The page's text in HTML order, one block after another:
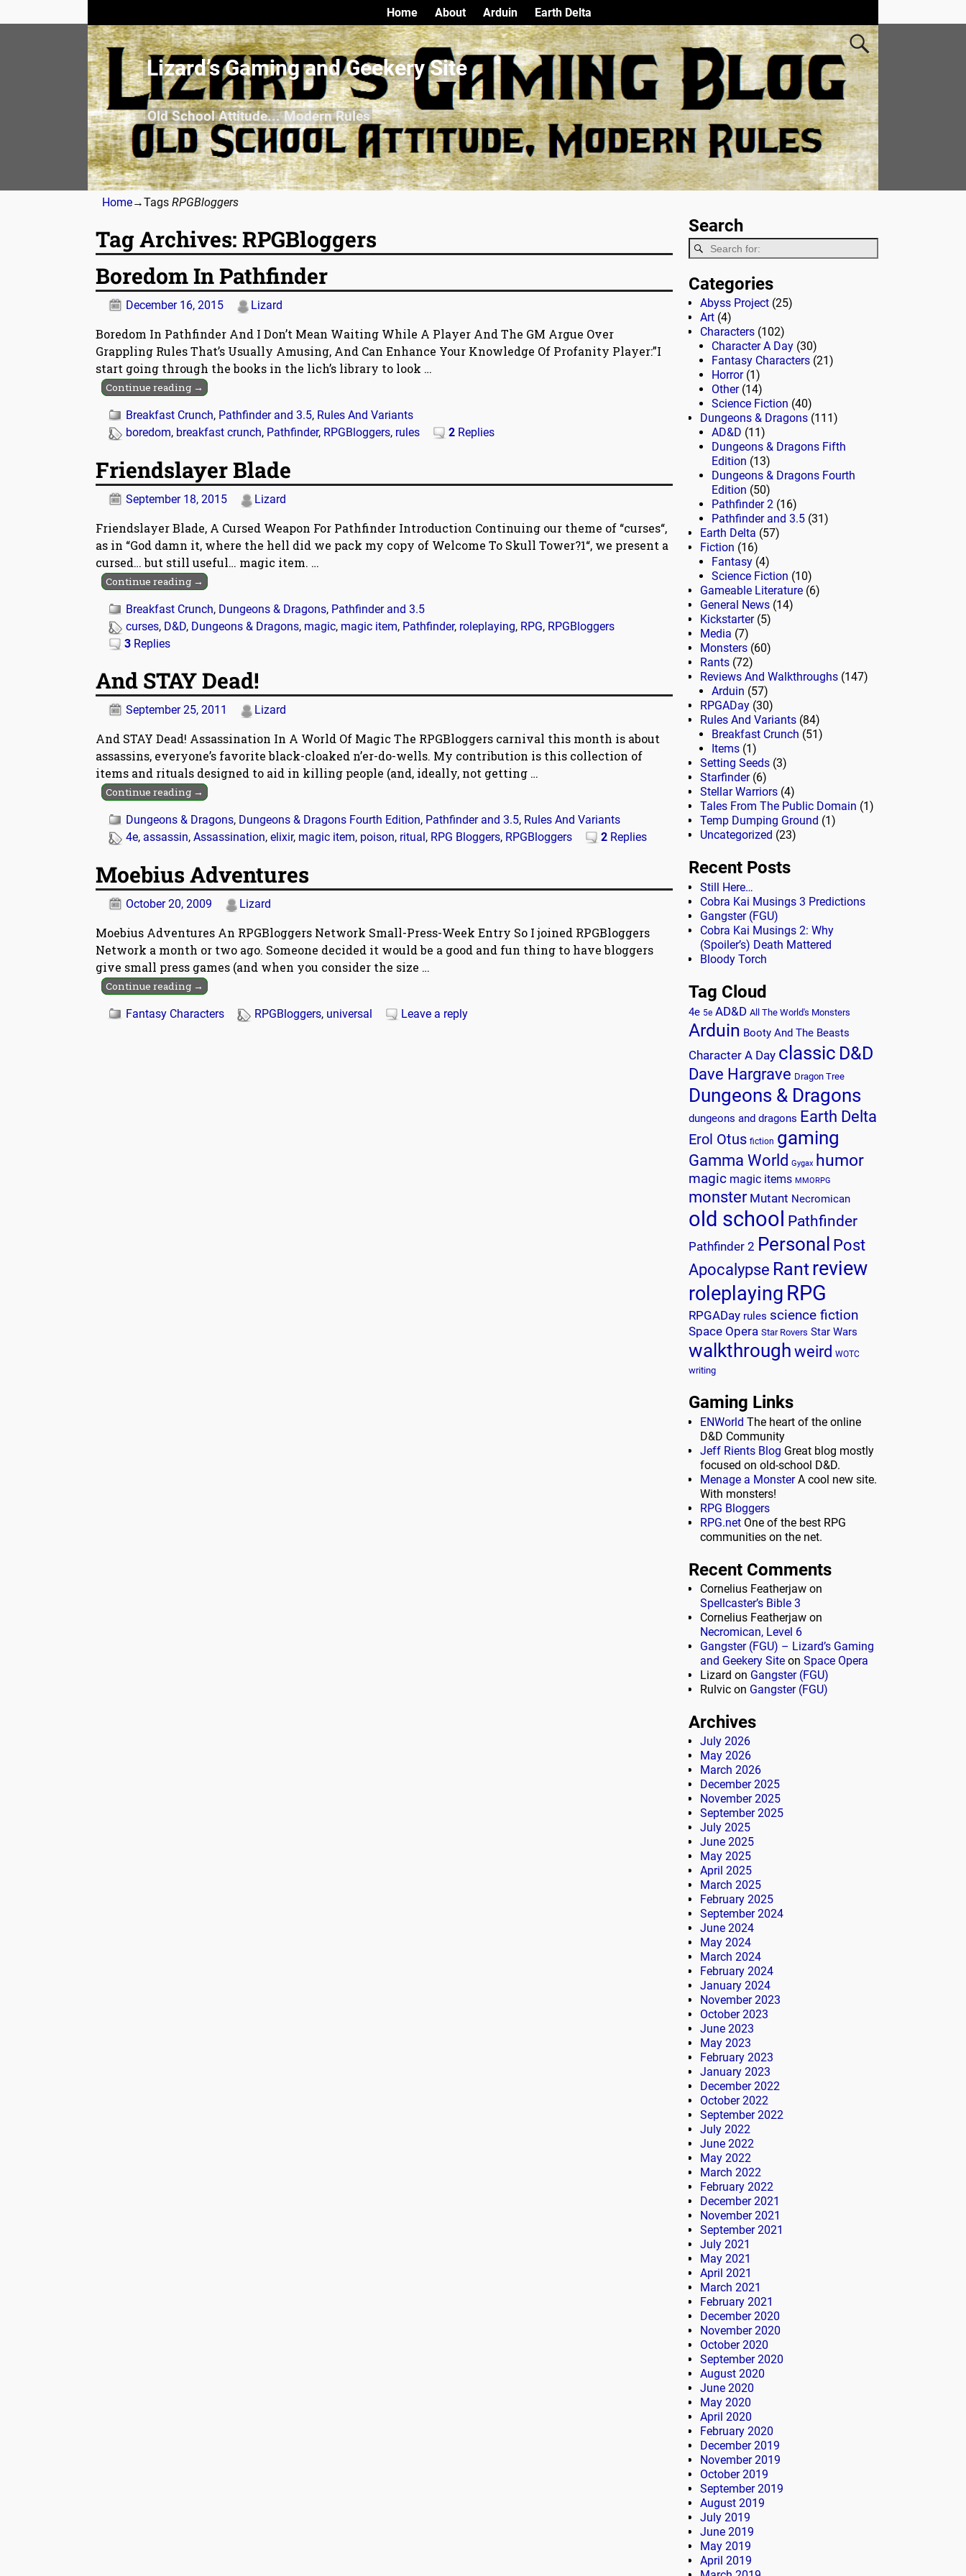
Lizard’s Gaming and Geekery Site
Old School Attitude... Modern Rules
Home About Arduin Earth Delta
Home→Tags RPGBloggers
Tag Archives: RPGBloggers
Boredom In Pathfinder
December 16, 2015 Lizard
Boredom In Pathfinder And I Don’t Mean Waiting While A Player And The GM Argue Over
Grappling Rules That’s Usually Amusing, And Can Enhance Your Knowledge Of Profanity Player:”I
start going through the books in the lich’s library to look …
Continue reading →
Breakfast Crunch, Pathfinder and 3.5, Rules And Variants
boredom, breakfast crunch, Pathfinder, RPGBloggers, rules 2 Replies
Friendslayer Blade
September 18, 2015 Lizard
Friendslayer Blade, A Cursed Weapon For Pathfinder Introduction Continuing our theme of “curses“,
as in “God damn it, where the hell did we pack my copy of Welcome To Skull Tower?1“, we present a
cursed… but still useful… magic item. …
Continue reading →
Breakfast Crunch, Dungeons & Dragons, Pathfinder and 3.5
curses, D&D, Dungeons & Dragons, magic, magic item, Pathfinder, roleplaying, RPG, RPGBloggers
3 Replies
And STAY Dead!
September 25, 2011 Lizard
And STAY Dead! Assassination In A World Of Magic The RPGBloggers carnival this month is about
assassins, everyone’s favorite black-cloaked n’er-do-wells. My contribution is this collection of
items and rituals designed to aid in killing people (and, ideally, not getting …
Continue reading →
Dungeons & Dragons, Dungeons & Dragons Fourth Edition, Pathfinder and 3.5, Rules And Variants
4e, assassin, Assassination, elixir, magic item, poison, ritual , RPG Bloggers, RPGBloggers 2 Replies
Moebius Adventures
October 20, 2009 Lizard
Moebius Adventures An RPGBloggers Network Small-Press-Week Entry So I joined RPGBloggers
Network a month or two ago. Someone decided it would be a good and fun thing to have bloggers
give small press games (and when you consider the size …
Continue reading →
Fantasy Characters RPGBloggers, universal Leave a reply
Search
Categories
Abyss Project (25)
Art (4)
Characters (102)
Character A Day (30)
Fantasy Characters (21)
Horror(1)
Other(14)
Science Fiction (40)
Dungeons & Dragons (111)
AD&D (11)
Dungeons & Dragons Fifth
Edition (13)
Dungeons & Dragons Fourth
Edition (50)
Pathfinder 2 (16)
Pathfinder and 3.5 (31)
Earth Delta (57)
Fiction (16)
Fantasy (4)
Science Fiction (10)
Gameable Literature (6)
General News (14)
Kickstarter(5)
Media (7)
Monsters (60)
Rants (72)
Reviews And Walkthroughs (147)
Arduin (57)
RPGADay (30)
Rules And Variants (84)
Breakfast Crunch (51)
Items (1)
Setting Seeds (3)
Starfinder(6)
Stellar Warriors (4)
Tales From The Public Domain (1)
Temp Dumping Ground (1)
Uncategorized (23)
Recent Posts
Still Here…
Cobra Kai Musings 3 Predictions
Gangster (FGU)
Cobra Kai Musings 2: Why
(Spoiler’s) Death Mattered
Bloody Torch
Tag Cloud
4e 5e AD&D All The World's Monsters
Arduin Booty And The Beasts
Character A Day classic D&D
Dave Hargrave Dragon Tree
Dungeons & Dragons
dungeons and dragons Earth Delta
Erol Otus fiction gaming
Gamma World Gygax humor
magic magic items MMORPG
monster Mutant Necromican
old school Pathfinder
Pathfinder 2 Personal Post
Apocalypse Rantreview
roleplaying RPG
RPGADay rules science fiction
Space Opera Star Rovers Star Wars
walkthroughweird WOTC
writing
Gaming Links
ENWorld The heart of the online
D&D Community
Jeff Rients Blog Great blog mostly
focused on old-school D&D.
Menage a MonsterA cool new site.
With monsters!
RPG Bloggers
RPG.net One of the best RPG
communities on the net.
Recent Comments
Cornelius Featherjaw on
Spellcaster’s Bible 3
Cornelius Featherjaw on
Necromican, Level 6
Gangster (FGU) – Lizard’s Gaming
and Geekery Site on Space Opera
Lizard on Gangster (FGU)
Rulvic on Gangster (FGU)
Archives
July 2026
May 2026
March 2026
December 2025
November 2025
September 2025
July 2025
June 2025
May 2025
April 2025
March 2025
February 2025
September 2024
June 2024
May 2024
March 2024
February 2024
January 2024
November 2023
October 2023
June 2023
May 2023
February 2023
January 2023
December 2022
October 2022
September 2022
July 2022
June 2022
May 2022
March 2022
February 2022
December 2021
November 2021
September 2021
July 2021
May 2021
April 2021
March 2021
February 2021
December 2020
November 2020
October 2020
September 2020
August 2020
June 2020
May 2020
April 2020
February 2020
December 2019
November 2019
October 2019
September 2019
August 2019
July 2019
June 2019
May 2019
April 2019